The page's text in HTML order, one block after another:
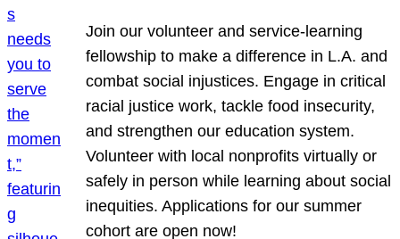
Join our volunteer and service-learning
fellowship to make a difference in L.A. and
combat social injustices. Engage in critical
racial justice work, tackle food insecurity,
and strengthen our education system.
Volunteer with local nonprofits virtually or
safely in person while learning about social
inequities. Applications for our summer
cohort are open now!